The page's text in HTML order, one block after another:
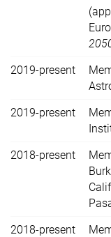
2019-present
2019-present
2018-present
2018-present